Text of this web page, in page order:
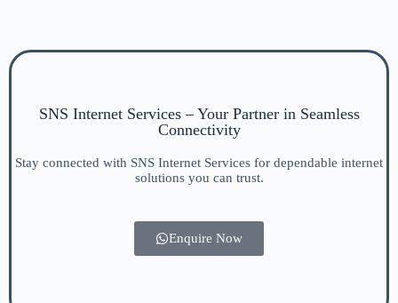
SNS Internet Services – Your Partner in Seamless
Connectivity
Stay connected with SNS Internet Services for dependable internet
solutions you can trust.
Enquire Now